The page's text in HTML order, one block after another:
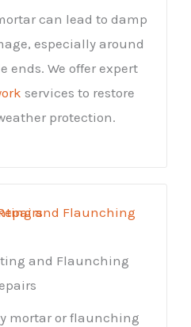
can lead to damp
especially around
ends. We offer expert
services to restore
protection.
and Flaunching
mortar or flaunching